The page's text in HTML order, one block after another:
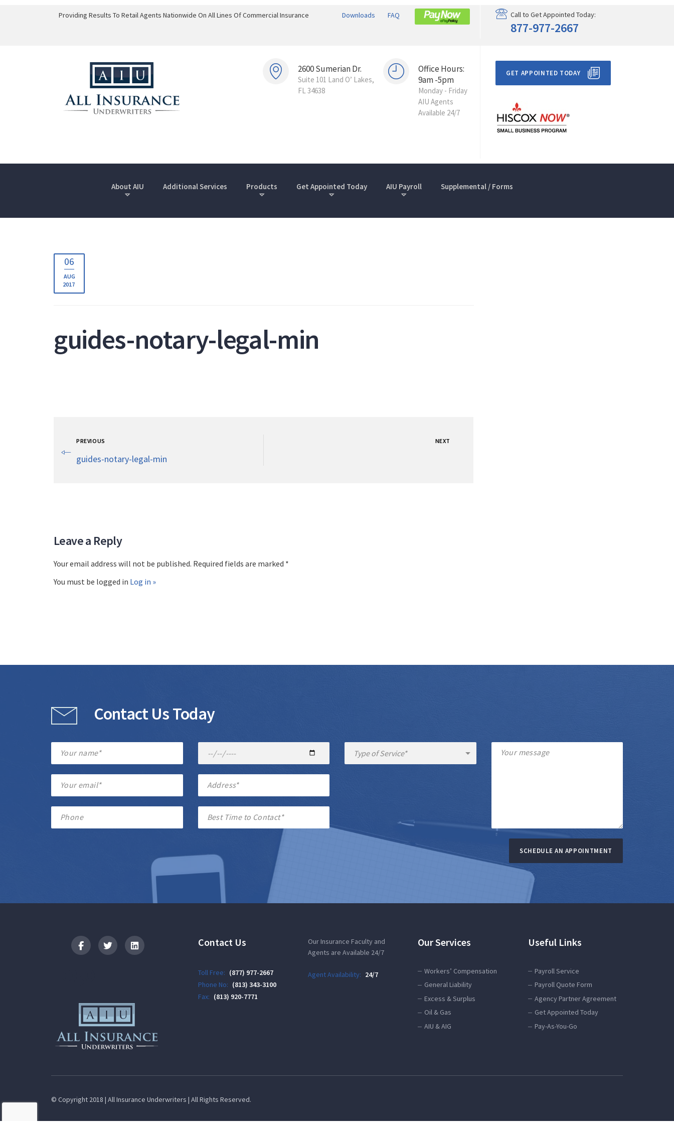
Providing Results To Retail Agents Nationwide On All Lines Of Commercial Insurance Downloads FAQ Call to Get Appointed Today:
877-977-2667
2600 Sumerian Dr.
Suite 101 Land O’ Lakes,
FL 34638
Office Hours:
9am -5pm
Monday - Friday
AIU Agents
Available 24/7
GET APPOINTED TODAY
About AIU Additional Services Products Get Appointed Today AIU Payroll Supplemental / Forms
06
AUG
2017
guides-notary-legal-min
PREVIOUS
guides-notary-legal-min
NEXT
Leave a Reply
Your email address will not be published. Required fields are marked *
You must be logged in Log in »
Contact Us Today
SCHEDULE AN APPOINTMENT
Contact Us
Toll Free: (877) 977-2667
Phone No: (813) 343-3100
Fax: (813) 920-7771
Our Insurance Faculty and
Agents are Available 24/7
Agent Availability: 24/7
Our Services
Workers’ Compensation
General Liability
Excess & Surplus
Oil & Gas
AIU & AIG
Useful Links
Payroll Service
Payroll Quote Form
Agency Partner Agreement
Get Appointed Today
Pay-As-You-Go
© Copyright 2018 | All Insurance Underwriters | All Rights Reserved.